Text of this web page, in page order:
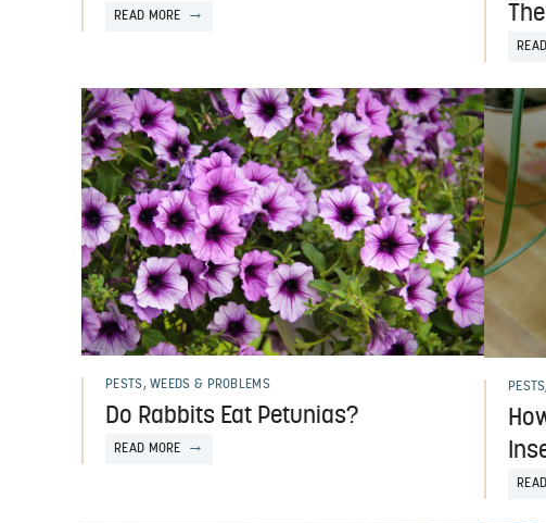
READ MORE
PESTS, WEEDS & PROBLEMS
Do Rabbits Eat Petunias?
READ MORE